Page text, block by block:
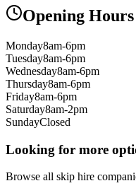
Opening Hours
Monday8am-6pm
Tuesday8am-6pm
Wednesday8am-6pm
Thursday8am-6pm
Friday8am-6pm
Saturday8am-2pm
SundayClosed
Looking for more
Browse all skip hire